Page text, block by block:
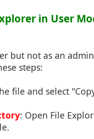
in User
but not as an
steps:
file and select
: Open File